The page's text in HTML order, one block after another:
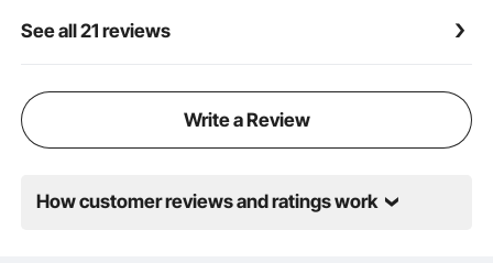
See all 21 reviews
Write a Review
How customer reviews and ratings work